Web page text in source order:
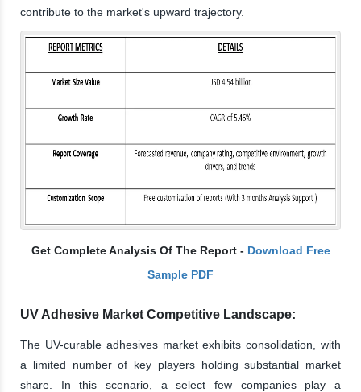
contribute to the market's upward trajectory.
Get Complete Analysis Of The Report - Download Free
Sample PDF
UV Adhesive Market Competitive Landscape:
The UV-curable adhesives market exhibits consolidation, with
a limited number of key players holding substantial market
share. In this scenario, a select few companies play a